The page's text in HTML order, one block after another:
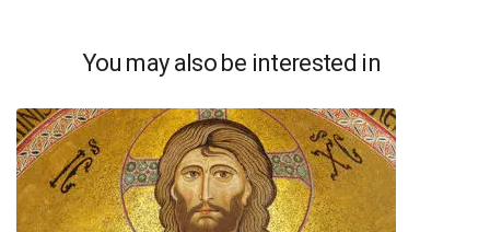
You may also be interested in